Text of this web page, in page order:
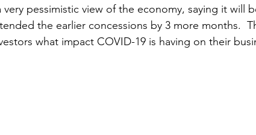
very pessimistic view of the economy, saying it will
the earlier concessions by 3 more months.
what impact COVID-19 is having on their